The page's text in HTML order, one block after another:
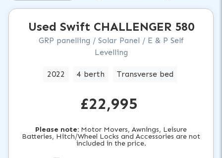
Used Swift CHALLENGER 580
GRP panelling / Solar Panel / E & P Self
Levelling
2022 4 berth Transverse bed
£22,995
Please note: Motor Movers, Awnings, Leisure
Batteries, Hitch/Wheel Locks and Accessories are not
included in the price.